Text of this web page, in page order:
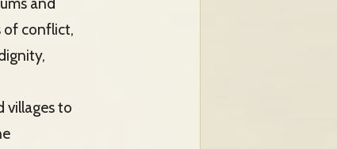
of conflict,
villages to